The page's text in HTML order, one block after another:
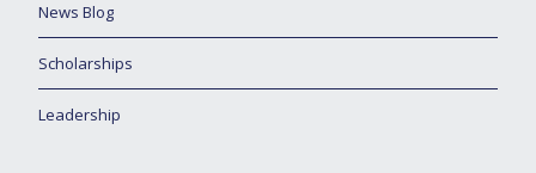
News Blog
Scholarships
Leadership